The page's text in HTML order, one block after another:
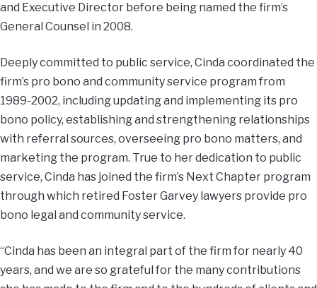
and Executive Director before being named the firm’s
General Counsel in 2008.
Deeply committed to public service, Cinda coordinated the
firm’s pro bono and community service program from
1989-2002, including updating and implementing its pro
bono policy, establishing and strengthening relationships
with referral sources, overseeing pro bono matters, and
marketing the program. True to her dedication to public
service, Cinda has joined the firm’s Next Chapter program
through which retired Foster Garvey lawyers provide pro
bono legal and community service.
“Cinda has been an integral part of the firm for nearly 40
years, and we are so grateful for the many contributions